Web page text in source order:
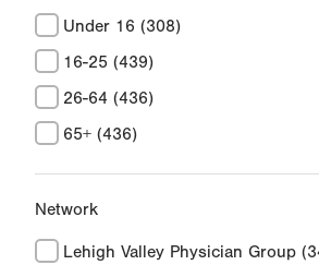
Under 16 (308)
16-25 (439)
26-64 (436)
65+ (436)
Network
Lehigh Valley Physician Group